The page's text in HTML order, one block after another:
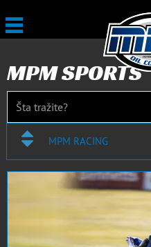
MPM SPORTS
MPM RACING